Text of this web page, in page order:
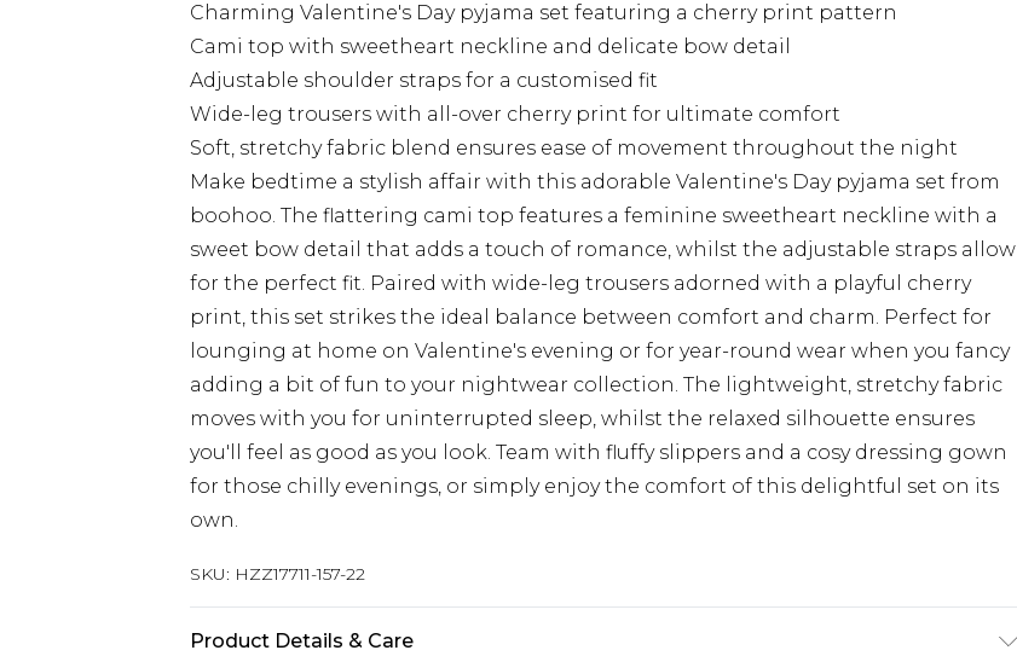
Charming Valentine's Day pyjama set featuring a cherry print pattern
Cami top with sweetheart neckline and delicate bow detail
Adjustable shoulder straps for a customised fit
Wide-leg trousers with all-over cherry print for ultimate comfort
Soft, stretchy fabric blend ensures ease of movement throughout the night
Make bedtime a stylish affair with this adorable Valentine's Day pyjama set from
boohoo. The flattering cami top features a feminine sweetheart neckline with a
sweet bow detail that adds a touch of romance, whilst the adjustable straps allow
for the perfect fit. Paired with wide-leg trousers adorned with a playful cherry
print, this set strikes the ideal balance between comfort and charm. Perfect for
lounging at home on Valentine's evening or for year-round wear when you fancy
adding a bit of fun to your nightwear collection. The lightweight, stretchy fabric
moves with you for uninterrupted sleep, whilst the relaxed silhouette ensures
you'll feel as good as you look. Team with fluffy slippers and a cosy dressing gown
for those chilly evenings, or simply enjoy the comfort of this delightful set on its
own.
SKU: HZZ17711-157-22
Product Details & Care